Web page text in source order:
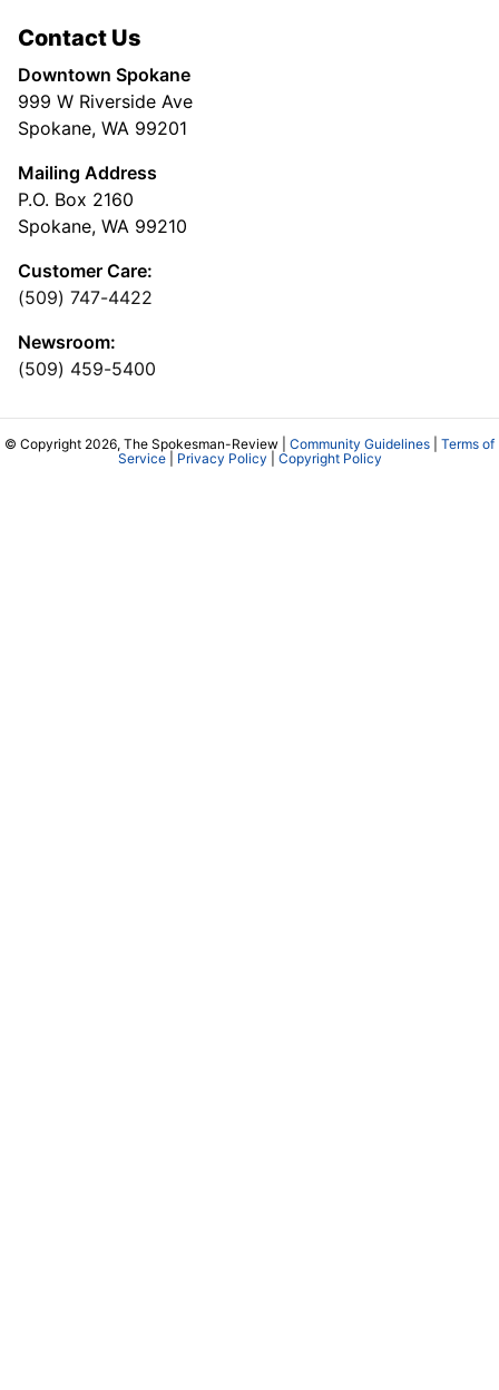
Contact Us
Downtown Spokane
999 W Riverside Ave
Spokane, WA 99201
Mailing Address
P.O. Box 2160
Spokane, WA 99210
Customer Care:
(509) 747-4422
Newsroom:
(509) 459-5400
© Copyright 2026, The Spokesman-Review | Community Guidelines
Terms of
Service| Privacy Policy Copyright Policy